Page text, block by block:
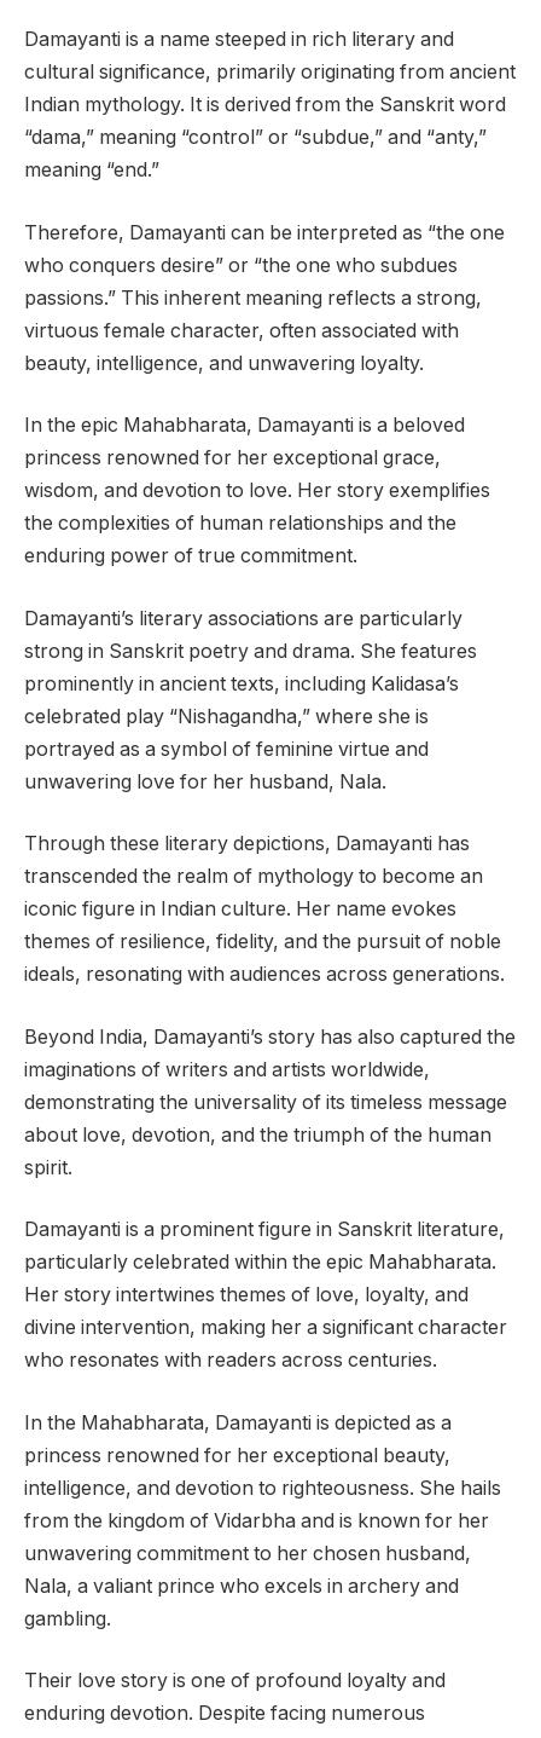
Damayanti is a name steeped in rich literary and
cultural significance, primarily originating from ancient
Indian mythology. It is derived from the Sanskrit word
“dama,” meaning “control” or “subdue,” and “anty,”
meaning “end.”
Therefore, Damayanti can be interpreted as “the one
who conquers desire” or “the one who subdues
passions.” This inherent meaning reflects a strong,
virtuous female character, often associated with
beauty, intelligence, and unwavering loyalty.
In the epic Mahabharata, Damayanti is a beloved
princess renowned for her exceptional grace,
wisdom, and devotion to love. Her story exemplifies
the complexities of human relationships and the
enduring power of true commitment.
Damayanti’s literary associations are particularly
strong in Sanskrit poetry and drama. She features
prominently in ancient texts, including Kalidasa’s
celebrated play “Nishagandha,” where she is
portrayed as a symbol of feminine virtue and
unwavering love for her husband, Nala.
Through these literary depictions, Damayanti has
transcended the realm of mythology to become an
iconic figure in Indian culture. Her name evokes
themes of resilience, fidelity, and the pursuit of noble
ideals, resonating with audiences across generations.
Beyond India, Damayanti’s story has also captured the
imaginations of writers and artists worldwide,
demonstrating the universality of its timeless message
about love, devotion, and the triumph of the human
spirit.
Damayanti is a prominent figure in Sanskrit literature,
particularly celebrated within the epic Mahabharata.
Her story intertwines themes of love, loyalty, and
divine intervention, making her a significant character
who resonates with readers across centuries.
In the Mahabharata, Damayanti is depicted as a
princess renowned for her exceptional beauty,
intelligence, and devotion to righteousness. She hails
from the kingdom of Vidarbha and is known for her
unwavering commitment to her chosen husband,
Nala, a valiant prince who excels in archery and
gambling.
Their love story is one of profound loyalty and
enduring devotion. Despite facing numerous